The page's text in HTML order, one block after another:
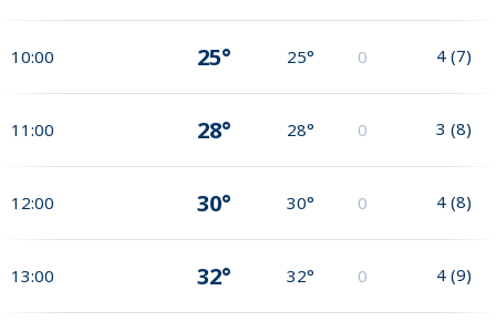
10:00 25° 25° 0 4 (7)
11:00 28° 28° 0 3 (8)
12:00 30° 30° 0 4 (8)
13:00 32° 32° 0 4 (9)